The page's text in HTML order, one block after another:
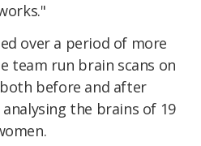
over a period of more
team run brain scans on
before and after
the brains of 19